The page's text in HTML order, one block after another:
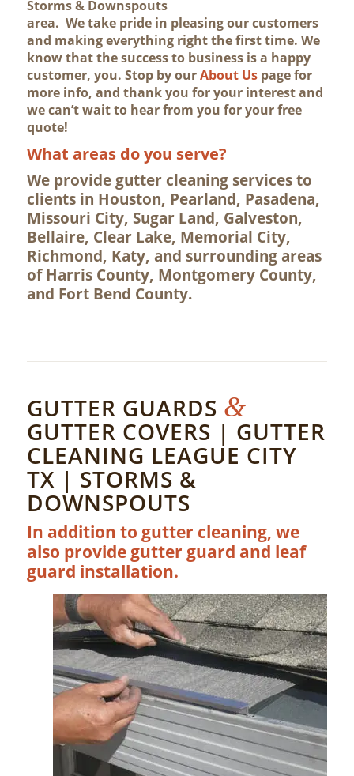
Storms & Downspouts
area. We take pride in pleasing our customers
and making everything right the first time. We
know that the success to business is a happy
customer, you. Stop by ourAbout Uspage for
more info, and thank you for your interest and
we can’t wait to hear from you for your free
quote!
What areas do you serve?
We provide gutter cleaning services to
clients in Houston, Pearland, Pasadena,
Missouri City, Sugar Land, Galveston,
Bellaire, Clear Lake, Memorial City,
Richmond, Katy, and surrounding areas
of Harris County, Montgomery County,
and Fort Bend County.
GUTTER GUARDS &
GUTTER COVERS | GUTTER
CLEANING LEAGUE CITY
TX | STORMS &
DOWNSPOUTS
In addition to gutter cleaning, we
also provide gutter guard and leaf
guard installation.